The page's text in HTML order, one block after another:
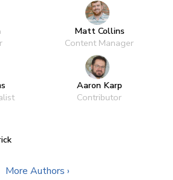
Matt Collins
Content Manager
Aaron Karp
Contributor
More Authors ›